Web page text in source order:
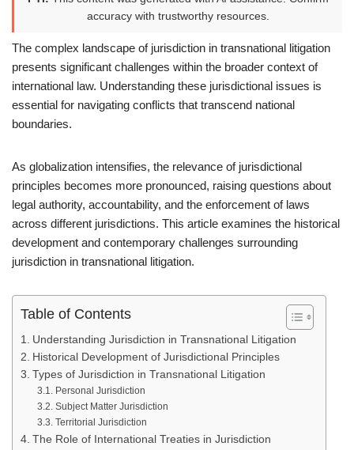
accuracy with trustworthy resources.
The complex landscape of jurisdiction in transnational litigation
presents significant challenges within the broader context of
international law. Understanding these jurisdictional issues is
essential for navigating conflicts that transcend national
boundaries.
As globalization intensifies, the relevance of jurisdictional
principles becomes more pronounced, raising questions about
legal authority, accountability, and the enforcement of laws
across different jurisdictions. This article examines the historical
development and contemporary challenges surrounding
jurisdiction in transnational litigation.
Table of Contents
Understanding Jurisdiction in Transnational Litigation
Historical Development of Jurisdictional Principles
Types of Jurisdiction in Transnational Litigation
Personal Jurisdiction
Subject Matter Jurisdiction
Territorial Jurisdiction
The Role of International Treaties in Jurisdiction